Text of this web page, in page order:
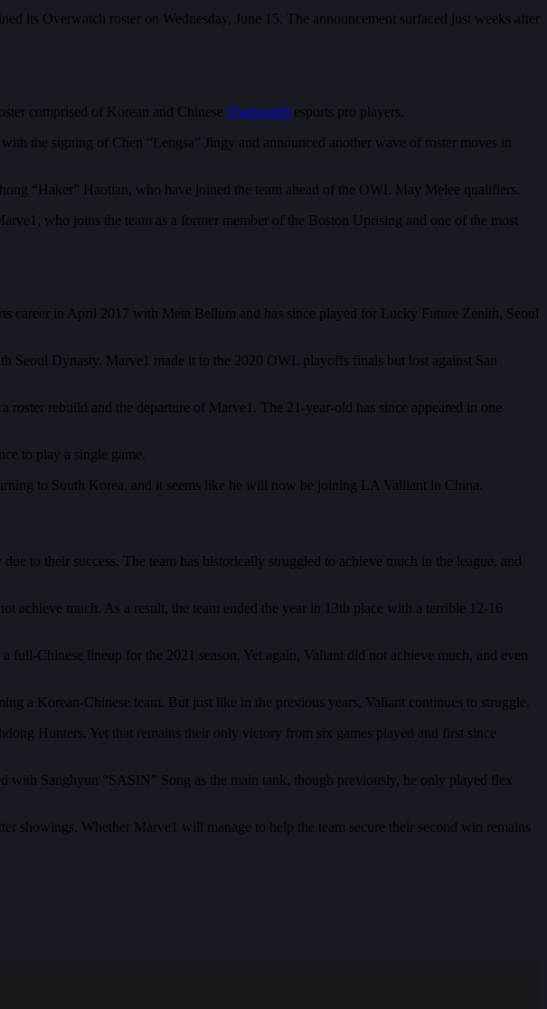
its Overwatch roster on Wednesday, June 15. The announcement surfaced just weeks after
comprised of Korean and Chinese Overwatch esports pro players.
the signing of Chen “Lengsa” Jingy and announced another wave of roster moves in
“Haker” Haotian, who have joined the team ahead of the OWL May Melee qualifiers.
who joins the team as a former member of the Boston Uprising and one of the most
career in April 2017 with Meta Bellum and has since played for Lucky Future Zenith, Seoul
Seoul Dynasty. Marve1 made it to the 2020 OWL playoffs finals but lost against San
rebuild and the departure of Marve1. The 21-year-old has since appeared in one
to play a single game.
to South Korea, and it seems like he will now be joining LA Valliant in China.
to their success. The team has historically struggled to achieve much in the league, and
achieve much. As a result, the team ended the year in 13th place with a terrible 12-16
full-Chinese lineup for the 2021 season. Yet again, Valiant did not achieve much, and even
a Korean-Chinese team. But just like in the previous years, Valiant continues to struggle.
Hunters. Yet that remains their only victory from six games played and first since
Sanghyun “SASIN” Song as the main tank, though previously, he only played flex
showings. Whether Marve1 will manage to help the team secure their second win remains